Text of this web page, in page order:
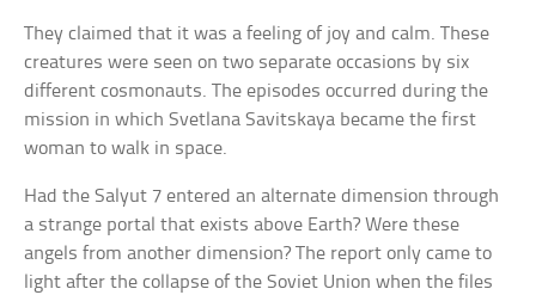
They claimed that it was a feeling of joy and calm. These
creatures were seen on two separate occasions by six
different cosmonauts. The episodes occurred during the
mission in which Svetlana Savitskaya became the first
woman to walk in space.
Had the Salyut 7 entered an alternate dimension through
a strange portal that exists above Earth? Were these
angels from another dimension? The report only came to
light after the collapse of the Soviet Union when the files